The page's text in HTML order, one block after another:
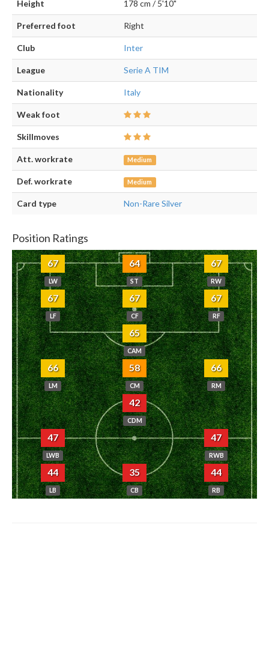
Height 178 cm / 5'10"
Preferred foot Right
Club Inter
League Serie A TIM
Nationality Italy
Weak foot
Skillmoves
Att. workrate Medium
Def. workrate Medium
Card type Non-Rare Silver
Position Ratings
67
LW
64
ST
67
RW
67
LF
67
CF
67
RF
65
CAM
66
LM
58
CM
66
RM
42
CDM
47
LWB
47
RWB
44
LB
35
CB
44
RB